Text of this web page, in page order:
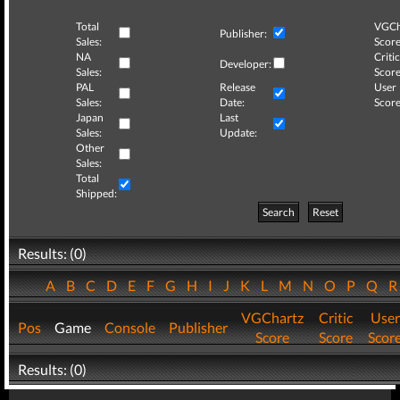
Total
Sales:
Publisher:
NA
Sales:
Developer:
Critic
PAL
Sales:
Release
Date:
User
Japan
Sales:
Last
Update:
Other
Sales:
Total
Shipped:
Search
Reset
Results: (0)
ABCDEFGHIJKLMNOPQ
Pos Game Console Publisher
VGChartz
Score
Critic
Score
User
Results: (0)